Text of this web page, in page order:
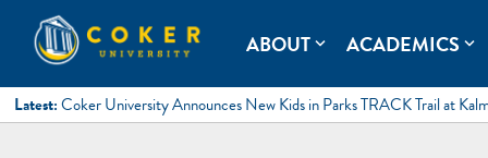
content
Coker University
Coker University is a private university in Hartsville, South
ABOUTexpand_more ACADEMICS expand_more
Latest: Coker University Announces New Kids in Parks TRACK Trail at